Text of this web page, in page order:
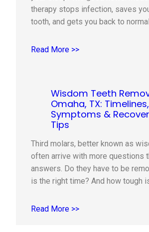
therapy stops infection, saves
tooth, and gets you back to
when a root canal is
Read More >>
Wisdom Teeth
Omaha, TX: Timelines,
Symptoms &
Tips
Third molars, better known as
often arrive with more questions
answers. Do they have to be
is the right time? And how tough
pressure, soreness, or crowding,
Read More >>